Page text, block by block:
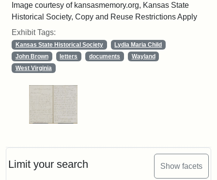
Limit your search Show facets
Image courtesy of kansasmemory.org, Kansas State
Historical Society, Copy and Reuse Restrictions Apply
Exhibit Tags:
Kansas State Historical Society
Lydia Maria Child
John Brown
letters documents
Wayland
West Virginia